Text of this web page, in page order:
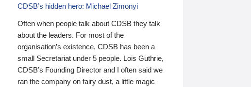
CDSB’s hidden hero: Michael Zimonyi
Often when people talk about CDSB they talk
about the leaders. For most of the
organisation’s existence, CDSB has been a
small Secretariat under 5 people. Lois Guthrie,
CDSB’s Founding Director and I often said we
ran the company on fairy dust, a little magic